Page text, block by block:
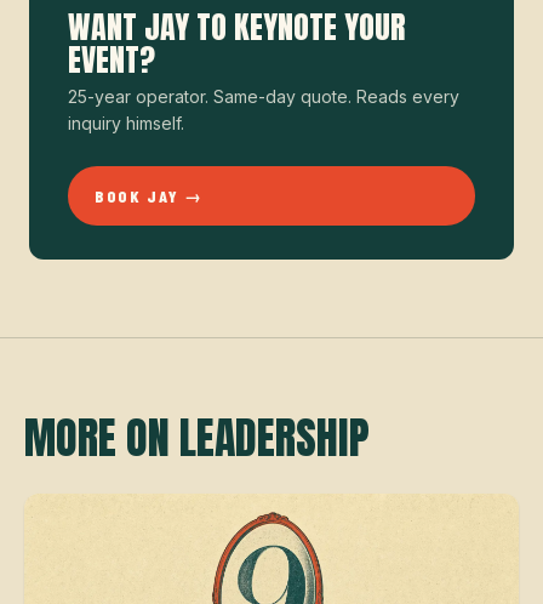
WANT JAY TO KEYNOTE YOUR
EVENT?
25-year operator. Same-day quote. Reads every
inquiry himself.
BOOK JAY →
MORE ON LEADERSHIP